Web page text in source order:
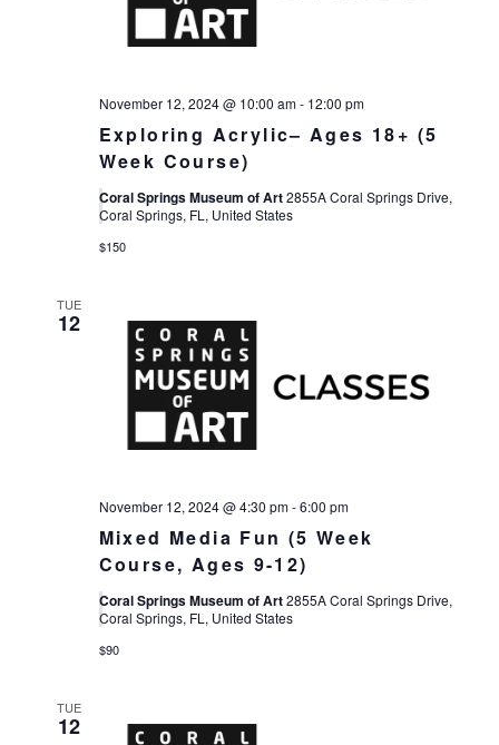
Exploring Acrylic– Ages 18+ (5
Week Course)
November 12, 2024 @ 10:00 am- 12:00 pm
Coral Springs Museum of Art2855A Coral Springs Drive,
Coral Springs, FL, United States
$150
TUE
12
Mixed Media Fun (5 Week
Course, Ages 9-12)
November 12, 2024 @ 4:30 pm-6:00 pm
Coral Springs Museum of Art2855A Coral Springs Drive,
Coral Springs, FL, United States
$90
TUE
12